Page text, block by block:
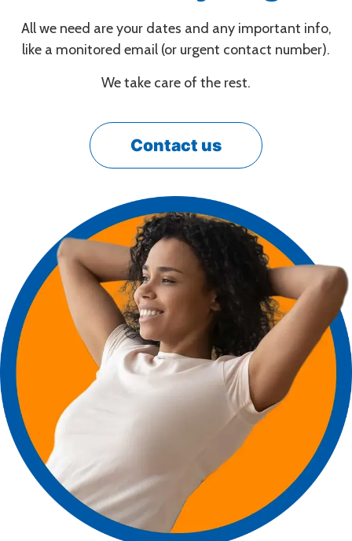
All we need are your dates and any important info,
like a monitored email (or urgent contact number).
We take care of the rest.
Contact us